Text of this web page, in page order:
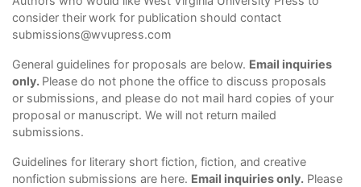
Preparation
and
consider theirwork for publication should contact
submissions@wvupress.com
General guidelines for proposals are below. Email inquiries
only. Please do not phone the office to discuss proposals
or submissions, and please do not mail hard copies of your
proposal or manuscript. We will not return mailed
submissions.
Guidelines for literary short fiction, fiction, and creative
nonfiction submissions are here. Email inquiries only. Please